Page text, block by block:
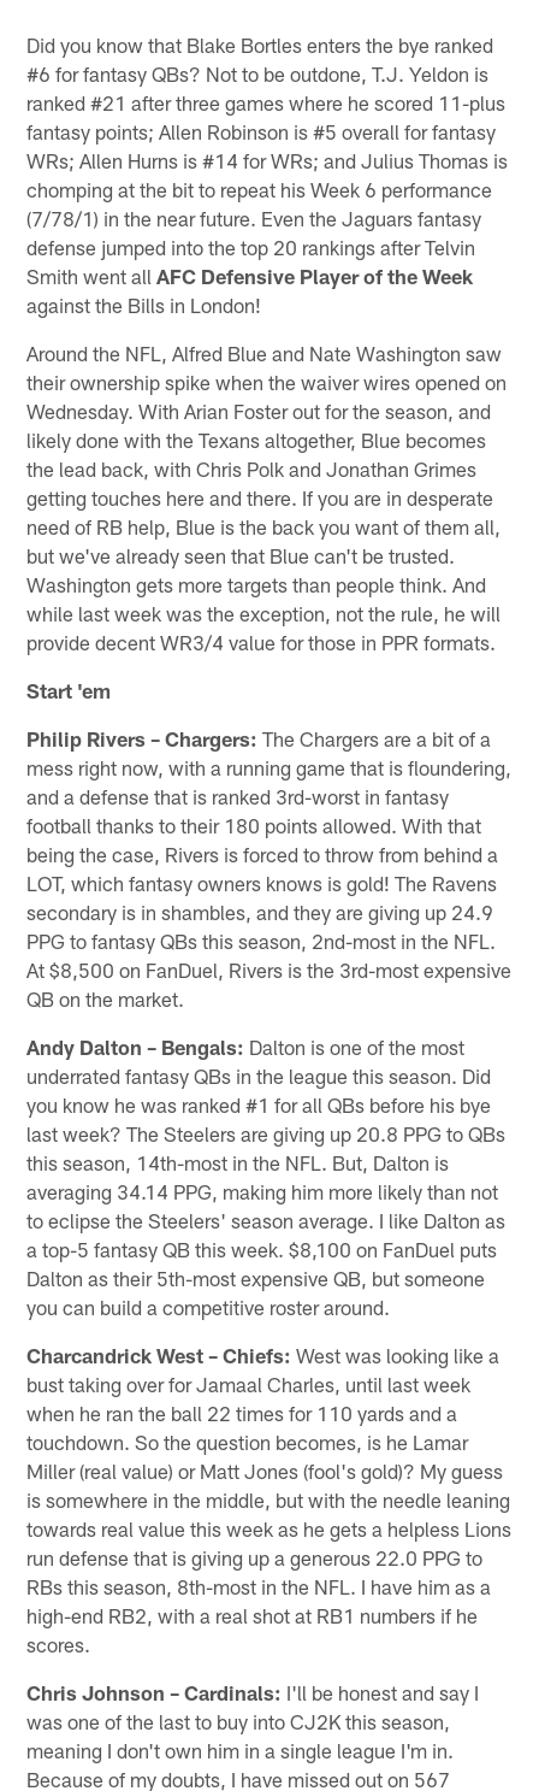
Did you know that Blake Bortles enters the bye ranked
#6 for fantasy QBs? Not to be outdone, T.J. Yeldon is
ranked #21 after three games where he scored 11-plus
fantasy points; Allen Robinson is #5 overall for fantasy
WRs; Allen Hurns is #14 for WRs; and Julius Thomas is
chomping at the bit to repeat his Week 6 performance
(7/78/1) in the near future. Even the Jaguars fantasy
defense jumped into the top 20 rankings after Telvin
Smith went allAFC Defensive Player of the Week
against the Bills in London!
Around the NFL, Alfred Blue and Nate Washington saw
their ownership spike when the waiver wires opened on
Wednesday. With Arian Foster out for the season, and
likely done with the Texans altogether, Blue becomes
the lead back, with Chris Polk and Jonathan Grimes
getting touches here and there. If you are in desperate
need of RB help, Blue is the back you want of them all,
but we've already seen that Blue can't be trusted.
Washington gets more targets than people think. And
while last week was the exception, not the rule, he will
provide decent WR3/4 value for those in PPR formats.
Start 'em
Philip Rivers – Chargers: The Chargers are a bit of a
mess right now, with a running game that is floundering,
and a defense that is ranked 3rd-worst in fantasy
football thanks to their 180 points allowed. With that
being the case, Rivers is forced to throw from behind a
LOT, which fantasy owners knows is gold! The Ravens
secondary is in shambles, and they are giving up 24.9
PPG to fantasy QBs this season, 2nd-most in the NFL.
At $8,500 on FanDuel, Rivers is the 3rd-most expensive
QB on the market.
Andy Dalton – Bengals: Dalton is one of the most
underrated fantasy QBs in the league this season. Did
you know he was ranked #1 for all QBs before his bye
last week? The Steelers are giving up 20.8 PPG to QBs
this season, 14th-most in the NFL. But, Dalton is
averaging 34.14 PPG, making him more likely than not
to eclipse the Steelers' season average. I like Dalton as
a top-5 fantasy QB this week. $8,100 on FanDuel puts
Dalton as their 5th-most expensive QB, but someone
you can build a competitive roster around.
Charcandrick West – Chiefs: West was looking like a
bust taking over for Jamaal Charles, until last week
when he ran the ball 22 times for 110 yards and a
touchdown. So the question becomes, is he Lamar
Miller (real value) or Matt Jones (fool's gold)? My guess
is somewhere in the middle, but with the needle leaning
towards real value this week as he gets a helpless Lions
run defense that is giving up a generous 22.0 PPG to
RBs this season, 8th-most in the NFL. I have him as a
high-end RB2, with a real shot at RB1 numbers if he
scores.
Chris Johnson – Cardinals: I'll be honest and say I
was one of the last to buy into CJ2K this season,
meaning I don't own him in a single league I'm in.
Because of my doubts, I have missed out on 567